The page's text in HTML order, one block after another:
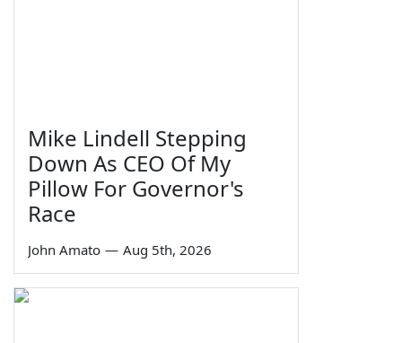
Mike Lindell Stepping
Down As CEO Of My
Pillow For Governor's
Race
John Amato — Aug 5th, 2026